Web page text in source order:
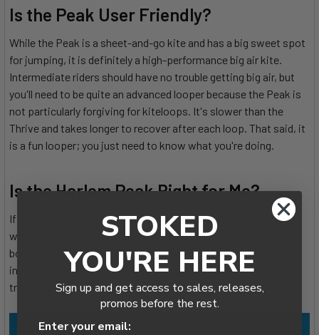
Is the Peak User Friendly?
While the Peak is a sheet-and-go kite and has a big sweet spot
for jumping, it is definitely a high-performance big air kite.
Intermediate riders should have no trouble getting big air, but
you'll need to be quite an advanced looper because the Peak is
not particularly forgiving for kiteloops. It's slower than the
Thrive and takes longer to recover after each loop. That said, it
is a fun looper; you just need to know what you're doing.
Is the Harlem Peak Right for Me?
If you've got some experience jumping, are very comfortable
with looping, and you don't mind a thrilling ride, the Peak will
boost your big air game to the next level. It will give you the
incredible height and hangtime you need to pull off any big air
trick in the book.
STOKED
YOU'RE HERE
Sign up and get access to sales, releases,
promos before the rest.
Enter your email: